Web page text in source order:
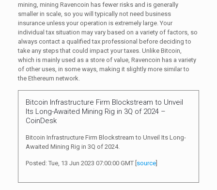
mining, mining Ravencoin has fewer risks and is generally
smaller in scale, so you will typically not need business
insurance unless your operation is extremely large. Your
individual tax situation may vary based on a variety of factors, so
always contact a qualified tax professional before deciding to
take any steps that could impact your taxes. Unlike Bitcoin,
which is mainly used as a store of value, Ravencoin has a variety
of other uses, in some ways, making it slightly more similar to
the Ethereum network.
Bitcoin Infrastructure Firm Blockstream to Unveil
Its Long-Awaited Mining Rig in 3Q of 2024 –
CoinDesk
Bitcoin Infrastructure Firm Blockstream to Unveil Its Long-
Awaited Mining Rig in 3Q of 2024.
Posted: Tue, 13 Jun 2023 07:00:00 GMT [ source]